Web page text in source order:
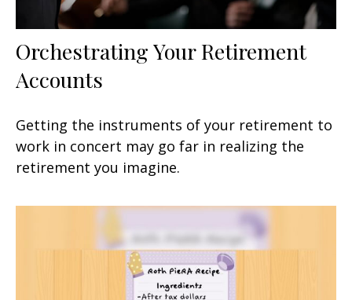
Orchestrating Your Retirement
Accounts
Getting the instruments of your retirement to
work in concert may go far in realizing the
retirement you imagine.